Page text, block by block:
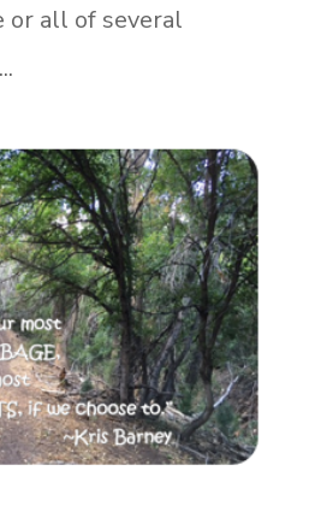
or all of several